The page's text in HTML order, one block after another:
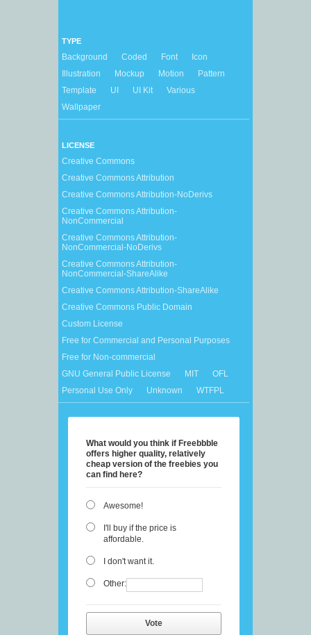
TYPE
Background Coded Font
Icon
Illustration
Mockup Motion
Pattern
Template
UI UI Kit
Various
Wallpaper
LICENSE
Creative Commons
Creative Commons Attribution
Creative Commons Attribution-NoDerivs
Creative Commons Attribution-
NonCommercial
Creative Commons Attribution-
NonCommercial-NoDerivs
Creative Commons Attribution-
NonCommercial-ShareAlike
Creative Commons Attribution-ShareAlike
Creative Commons Public Domain
Custom License
Free for Commercial and Personal Purposes
Free for Non-commercial
GNU General Public License
MIT
OFL
Personal Use Only
Unknown WTFPL
What would you think if Freebbble
offers higher quality, relatively
cheap version of the freebies you
can find here?
Awesome!
I'll buy if the price is
affordable.
I don't want it.
Other:
Vote